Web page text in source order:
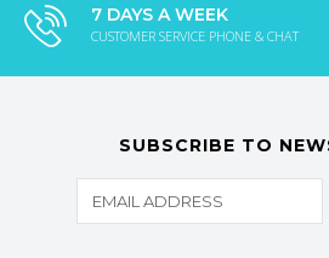
7 DAYS A WEEK
CUSTOMER SERVICE PHONE & CHAT
SUBSCRIBE TO